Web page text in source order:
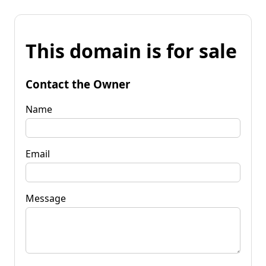
This domain is for sale
Contact the Owner
Name
Email
Message